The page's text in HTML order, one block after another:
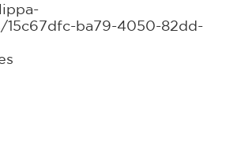
15c67dfc-ba79-4050-82dd-